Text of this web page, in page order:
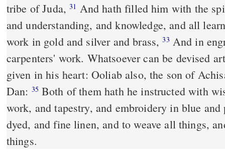
tribe of Juda,31
and understanding, and knowledge, and all
work in gold and silver and brass,33
carpenters' work. Whatsoever can be devised
given in his heart: Ooliab also, the son of
Dan: 35 Both of them hath he instructed with wisdom, to do carpenters'
work, and tapestry, and embroidery in blue
dyed, and fine linen, and to weave all things,
things.